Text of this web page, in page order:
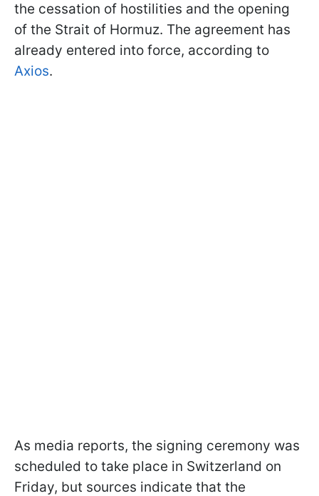
the cessation of hostilities and the opening
of the Strait of Hormuz. The agreement has
already entered into force, according to
Axios.
As media reports, the signing ceremony was
scheduled to take place in Switzerland on
Friday, but sources indicate that the